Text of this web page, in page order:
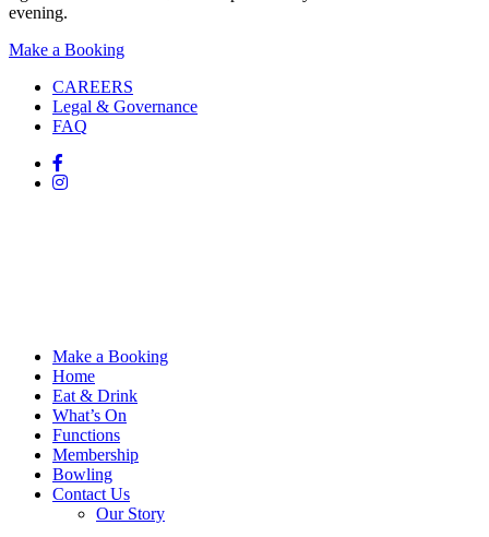
evening.
Make a Booking
CAREERS
Legal & Governance
FAQ
Make a Booking
Home
Eat & Drink
What’s On
Functions
Membership
Bowling
Contact Us
Our Story